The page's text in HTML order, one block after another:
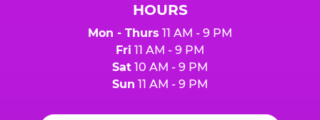
HOURS
Mon - Thurs 11 AM - 9 PM
Fri 11 AM - 9 PM
Sat 10 AM - 9 PM
Sun 11 AM - 9 PM